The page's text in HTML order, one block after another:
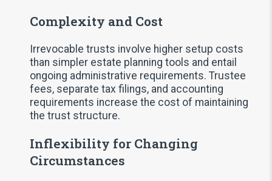
Complexity and Cost
Irrevocable trusts involve higher setup costs
than simpler estate planning tools and entail
ongoing administrative requirements. Trustee
fees, separate tax filings, and accounting
requirements increase the cost of maintaining
the trust structure.
Inflexibility for Changing
Circumstances